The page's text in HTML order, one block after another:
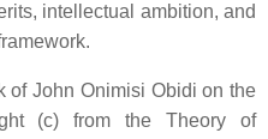
intellectual ambition, and
ofJohn Onimisi Obidion the
(c) from the Theory of